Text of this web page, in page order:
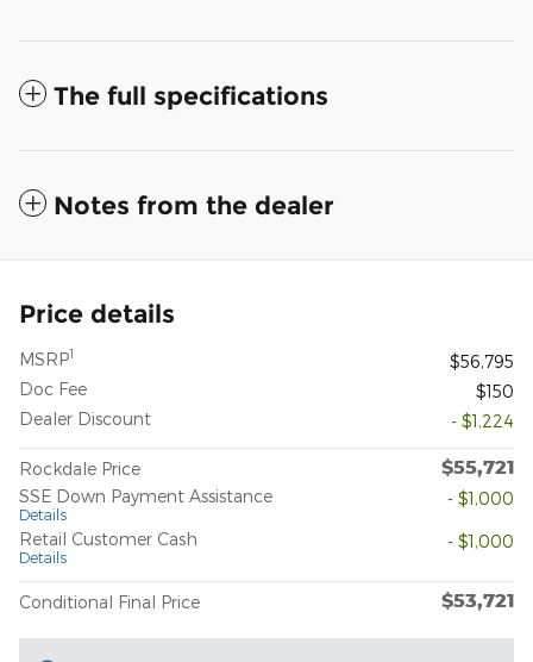
The full specifications
Notes from the dealer
Price details
MSRP1
$56,795
Doc Fee
$150
Dealer Discount
- $1,224
Rockdale Price $55,721
SSE Down Payment Assistance
Details
- $1,000
Retail Customer Cash
Details
- $1,000
Conditional Final Price $53,721